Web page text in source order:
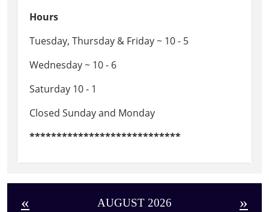
Hours
Tuesday, Thursday & Friday ~ 10 - 5
Wednesday ~ 10 - 6
Saturday 10 - 1
Closed Sunday and Monday
****************************
« AUGUST 2026 »